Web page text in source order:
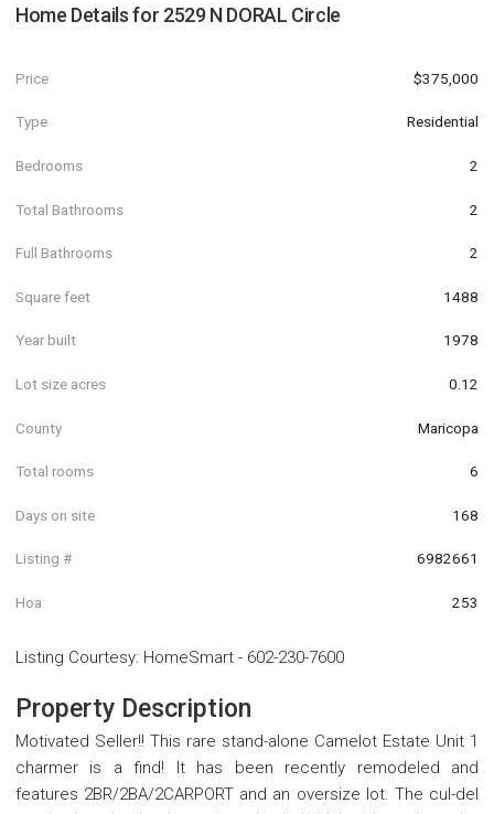
Home Details for 2529 N DORAL Circle
Price $375,000
Type Residential
Bedrooms 2
Total Bathrooms 2
Full Bathrooms 2
Square feet 1488
Year built 1978
Lot size acres 0.12
County Maricopa
Total rooms 6
Days on site 168
Listing # 6982661
Hoa 253
Listing Courtesy: HomeSmart - 602-230-7600
Property Description
Motivated Seller!! This rare stand-alone Camelot Estate Unit 1
charmer is a find! It has been recently remodeled and
features 2BR/2BA/2CARPORT and an oversize lot. The cul-del